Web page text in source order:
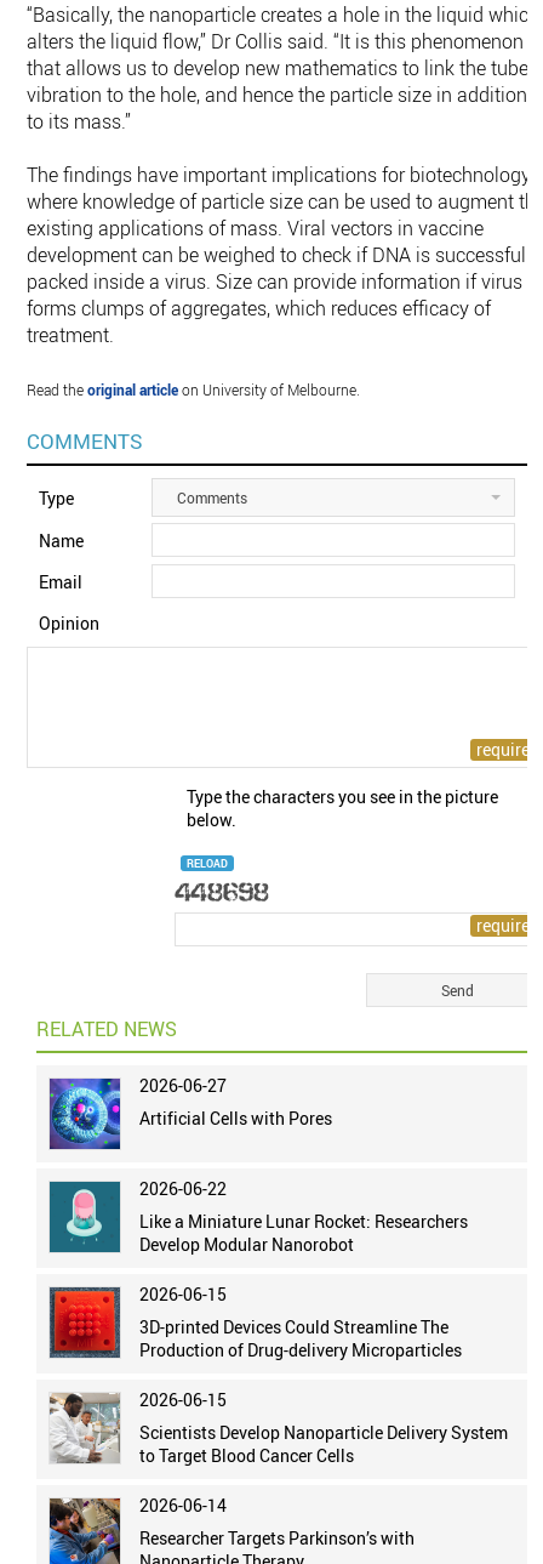
“Basically, the nanoparticle creates a hole in the liquid which
alters the liquid flow,” Dr Collis said. “It is this phenomenon
that allows us to develop new mathematics to link the tube
vibration to the hole, and hence the particle size in addition
to its mass.”
The findings have important implications for biotechnology,
where knowledge of particle size can be used to augment
existing applications of mass. Viral vectors in vaccine
development can be weighed to check if DNA is successfully
packed inside a virus. Size can provide information if virus
forms clumps of aggregates, which reduces efficacy of
treatment.
Read theoriginal articleon University of Melbourne.
COMMENTS
Type Comments
Name
Email
Opinion
Type the characters you see in the picture
below.
RELOAD
RELATED NEWS
2026-06-27
Artificial Cells with Pores
2026-06-22
Like a Miniature Lunar Rocket: Researchers
Develop Modular Nanorobot
2026-06-15
3D-printed Devices Could Streamline The
Production of Drug-delivery Microparticles
2026-06-15
Scientists Develop Nanoparticle Delivery System
to Target Blood Cancer Cells
2026-06-14
Researcher Targets Parkinson’s with